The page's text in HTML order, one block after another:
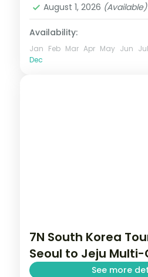
August 1, 2026 (Available)
Availability:
Jan Feb Mar Apr May Jun Jul
Dec
7N South Korea
Seoul to Jeju Multi-
See more